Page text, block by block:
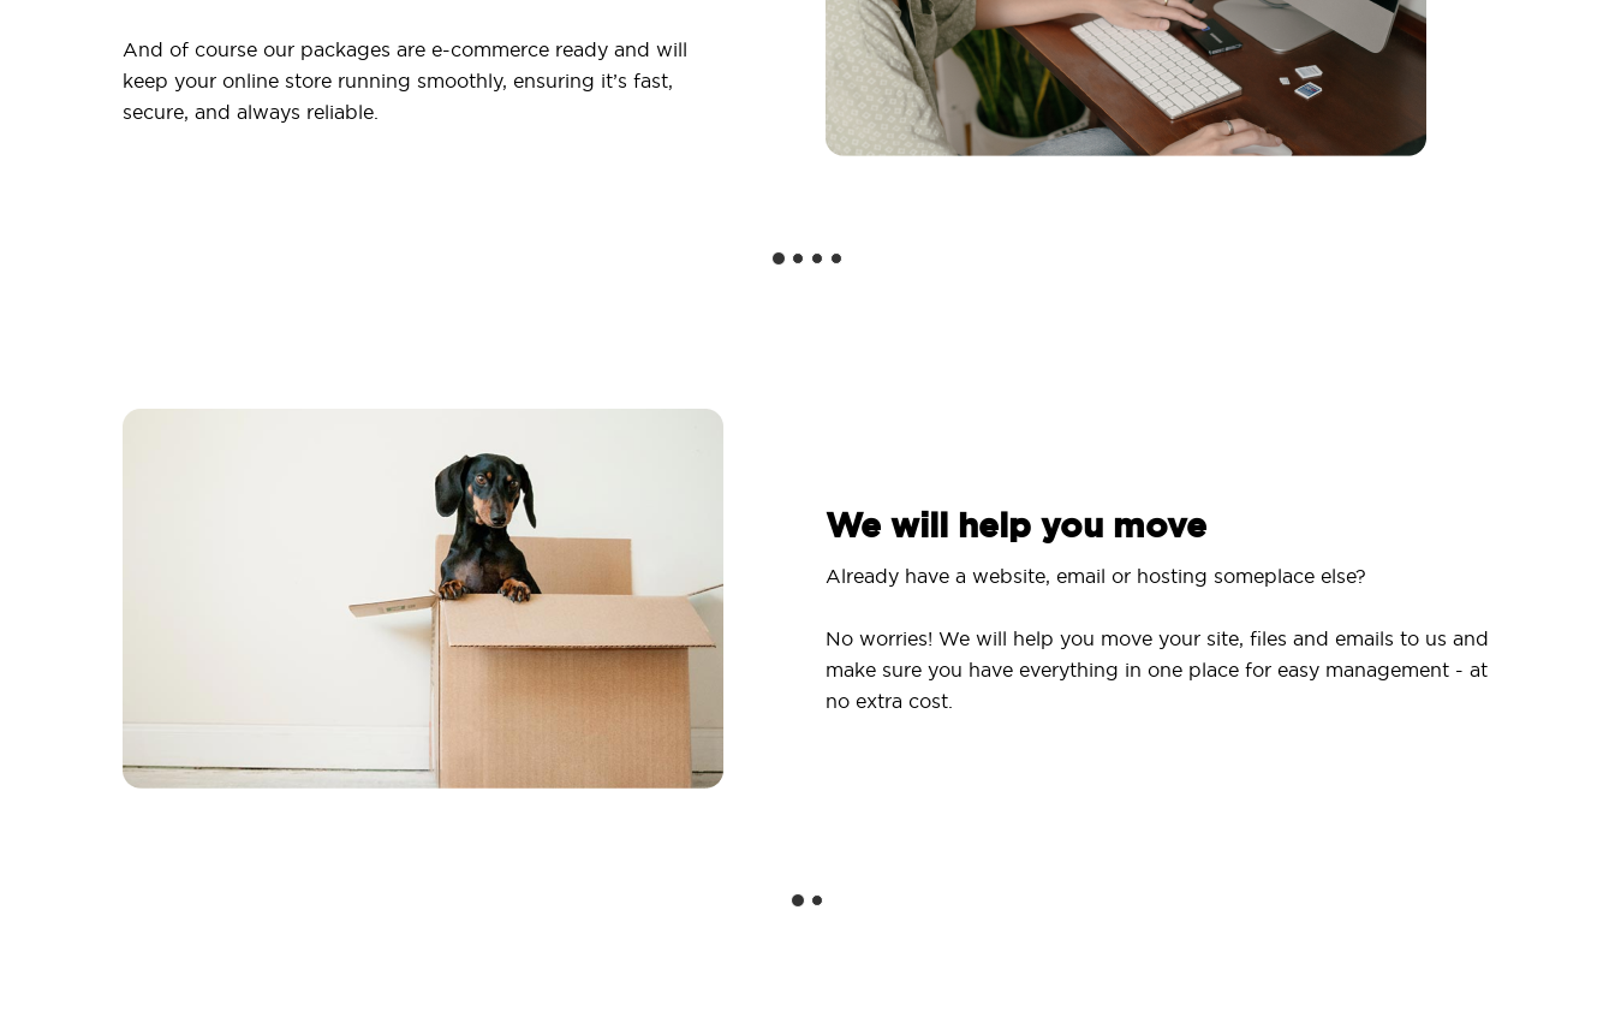
And of course our packages are e-commerce ready and will
keep your online store running smoothly, ensuring it’s fast,
secure, and always reliable.
We will help you move
Already have a website, email or hosting someplace else?
No worries! We will help you move your site, files and emails to us and
make sure you have everything in one place for easy management - at
no extra cost.